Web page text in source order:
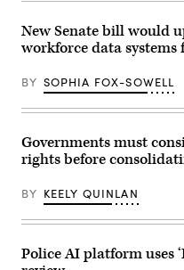
New Senate bill would
workforce data systems
BY SOPHIA FOX-SOWELL
Governments must
rights before
BY KEELY QUINLAN
Police AI platform uses